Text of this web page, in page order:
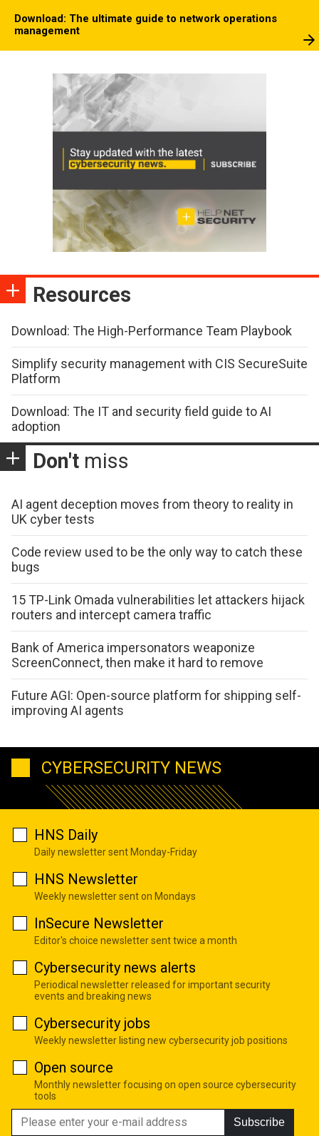
Download: The ultimate guide to network operations
management
Resources
Download: The High-Performance Team Playbook
Simplify security management with CIS SecureSuite
Platform
Download: The IT and security field guide to AI
adoption
Don't miss
AI agent deception moves from theory to reality in
UK cyber tests
Code review used to be the only way to catch these
bugs
15 TP-Link Omada vulnerabilities let attackers hijack
routers and intercept camera traffic
Bank of America impersonators weaponize
ScreenConnect, then make it hard to remove
Future AGI: Open-source platform for shipping self-
improving AI agents
CYBERSECURITY NEWS
HNS Daily
Daily newsletter sent Monday-Friday
HNS Newsletter
Weekly newsletter sent on Mondays
InSecure Newsletter
Editor's choice newsletter sent twice a month
Cybersecurity news alerts
Periodical newsletter released for important security
events and breaking news
Cybersecurity jobs
Weekly newsletter listing new cybersecurity job positions
Open source
Monthly newsletter focusing on open source cybersecurity
tools
Subscribe